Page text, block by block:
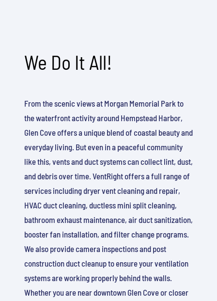
We Do It All!
From the scenic views at Morgan Memorial Park to
the waterfront activity around Hempstead Harbor,
Glen Cove offers a unique blend of coastal beauty and
everyday living. But even in a peaceful community
like this, vents and duct systems can collect lint, dust,
and debris over time. VentRight offers a full range of
services including dryer vent cleaning and repair,
HVAC duct cleaning, ductless mini split cleaning,
bathroom exhaust maintenance, air duct sanitization,
booster fan installation, and filter change programs.
We also provide camera inspections and post
construction duct cleanup to ensure your ventilation
systems are working properly behind the walls.
Whether you are near downtown Glen Cove or closer